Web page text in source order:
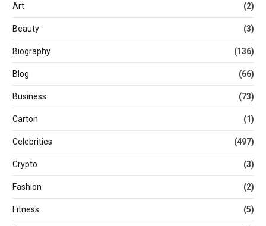
Art (2)
Beauty (3)
Biography (136)
Blog (66)
Business (73)
Carton (1)
Celebrities (497)
Crypto (3)
Fashion (2)
Fitness (5)